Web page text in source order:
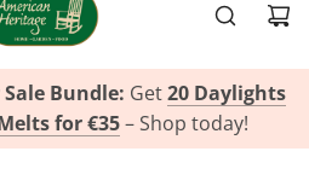
Bundle: Get20 Daylights
for €35– Shop today!